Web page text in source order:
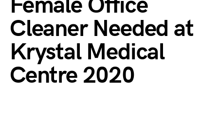
Female Office
Cleaner Needed at
Krystal Medical
Centre 2020